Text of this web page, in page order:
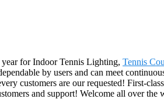
year for Indoor Tennis Lighting, Tennis
by users and can meet
customers are our requested! First-
and support! Welcome all over